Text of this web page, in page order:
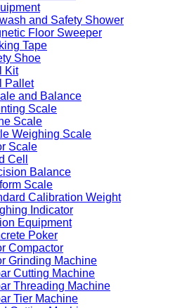
and Safety Shower
Floor Sweeper
Tape
Shoe
Kit
Pallet
and Balance
Scale
Scale
Weighing Scale
Scale
Cell
Balance
Scale
Calibration Weight
Indicator
Equipment
Poker
Compactor
Grinding Machine
Cutting Machine
Threading Machine
Tier Machine